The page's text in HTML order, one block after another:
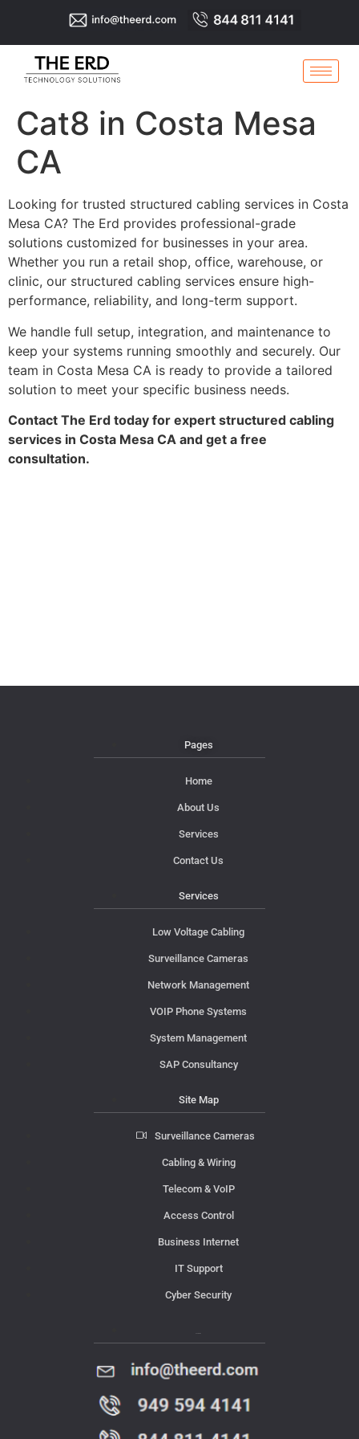
Cat8 in Costa Mesa
CA
Looking for trusted structured cabling services in Costa
Mesa CA? The Erd provides professional-grade
solutions customized for businesses in your area.
Whether you run a retail shop, office, warehouse, or
clinic, our structured cabling services ensure high-
performance, reliability, and long-term support.
We handle full setup, integration, and maintenance to
keep your systems running smoothly and securely. Our
team in Costa Mesa CA is ready to provide a tailored
solution to meet your specific business needs.
Contact The Erd today for expert structured cabling
services in Costa Mesa CA and get a free
consultation.
Pages
Home
About Us
Services
Contact Us
Services
Low Voltage Cabling
Surveillance Cameras
Network Management
VOIP Phone Systems
System Management
SAP Consultancy
Site Map
Surveillance Cameras
Cabling & Wiring
Telecom & VoIP
Access Control
Business Internet
IT Support
Cyber Security